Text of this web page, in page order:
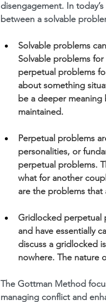
disengagement. In
between a solvable
Solvable problems
Solvable problems
perpetual problems
about something
be a deeper meaning
maintained.
Perpetual problems
personalities, or
perpetual problems.
what for another
are the problems that
Gridlocked perpetual
and have essentially
discuss a gridlocked
nowhere. The nature
The Gottman Method
managing conflict and